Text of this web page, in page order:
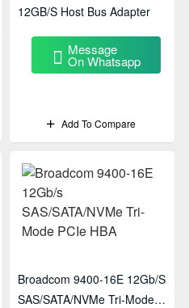
12GB/S Host Bus Adapter
Message
On Whatsapp
Add To Compare
Broadcom 9400-16E 12Gb/s
SAS/SATA/NVMe Tri-Mode